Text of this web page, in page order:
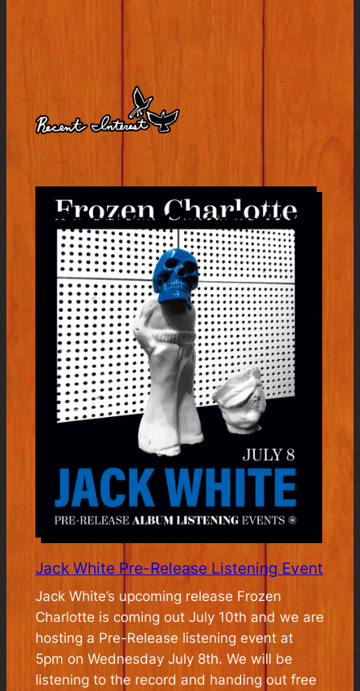
Jack White Pre-Release Listening Event
Jack White’s upcoming release Frozen
Charlotte is coming out July 10th and we are
hosting a Pre-Release listening event at
5pm on Wednesday July 8th. We will be
listening to the record and handing out free